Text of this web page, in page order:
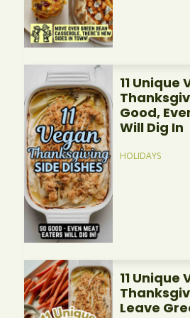
11 Unique
Good,
Will Dig In
HOLIDAYS
11
Leave